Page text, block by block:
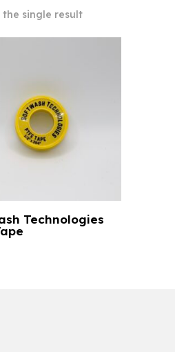
the single result
Technologies